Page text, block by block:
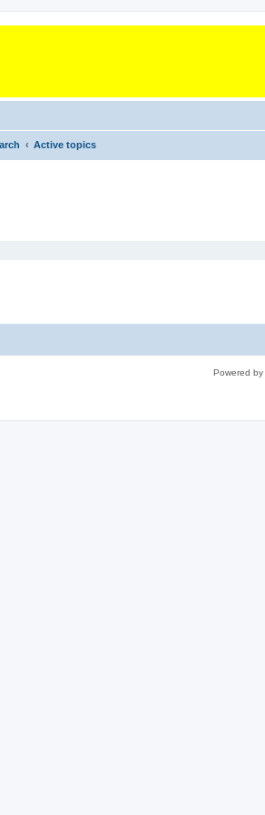
Active topics
Powered by